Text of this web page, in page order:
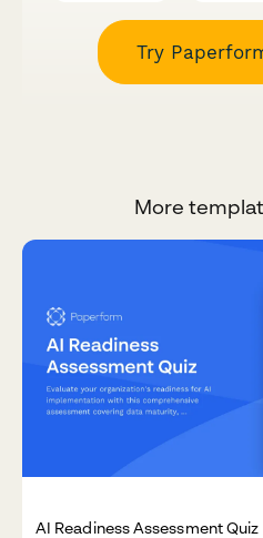
Try
More
AI Readiness Assessment Quiz